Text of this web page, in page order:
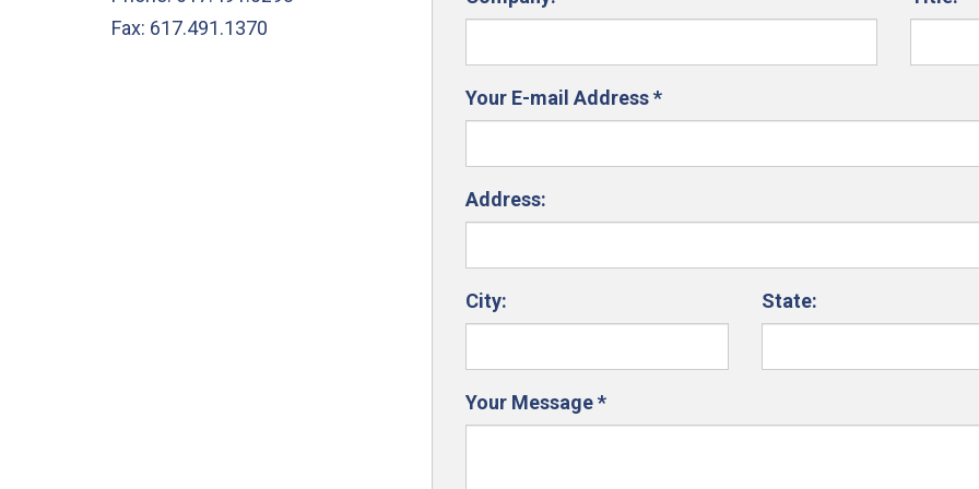
Fax: 617.491.1370
Your E-mail Address*
Address:
City: State:
Your Message*